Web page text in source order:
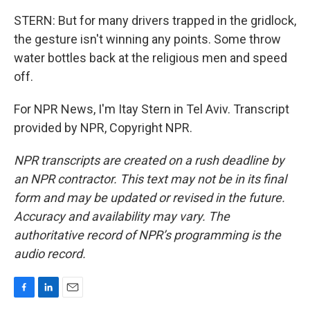
STERN: But for many drivers trapped in the gridlock,
the gesture isn't winning any points. Some throw
water bottles back at the religious men and speed
off.
For NPR News, I'm Itay Stern in Tel Aviv. Transcript
provided by NPR, Copyright NPR.
NPR transcripts are created on a rush deadline by
an NPR contractor. This text may not be in its final
form and may be updated or revised in the future.
Accuracy and availability may vary. The
authoritative record of NPR’s programming is the
audio record.